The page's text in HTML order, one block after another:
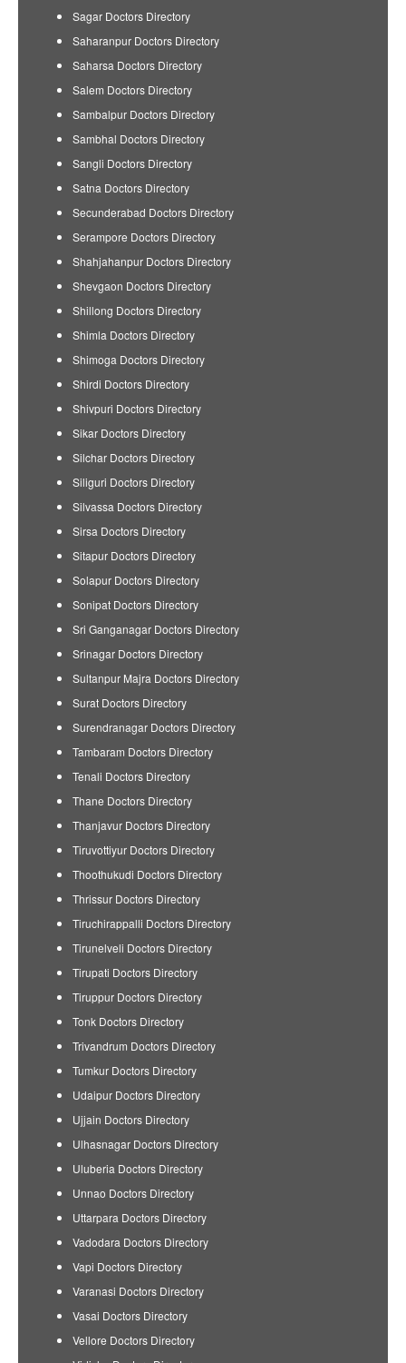
Sagar Doctors Directory
Saharanpur Doctors Directory
Saharsa Doctors Directory
Salem Doctors Directory
Sambalpur Doctors Directory
Sambhal Doctors Directory
Sangli Doctors Directory
Satna Doctors Directory
Secunderabad Doctors Directory
Serampore Doctors Directory
Shahjahanpur Doctors Directory
Shevgaon Doctors Directory
Shillong Doctors Directory
Shimla Doctors Directory
Shimoga Doctors Directory
Shirdi Doctors Directory
Shivpuri Doctors Directory
Sikar Doctors Directory
Silchar Doctors Directory
Siliguri Doctors Directory
Silvassa Doctors Directory
Sirsa Doctors Directory
Sitapur Doctors Directory
Solapur Doctors Directory
Sonipat Doctors Directory
Sri Ganganagar Doctors Directory
Srinagar Doctors Directory
Sultanpur Majra Doctors Directory
Surat Doctors Directory
Surendranagar Doctors Directory
Tambaram Doctors Directory
Tenali Doctors Directory
Thane Doctors Directory
Thanjavur Doctors Directory
Tiruvottiyur Doctors Directory
Thoothukudi Doctors Directory
Thrissur Doctors Directory
Tiruchirappalli Doctors Directory
Tirunelveli Doctors Directory
Tirupati Doctors Directory
Tiruppur Doctors Directory
Tonk Doctors Directory
Trivandrum Doctors Directory
Tumkur Doctors Directory
Udaipur Doctors Directory
Ujjain Doctors Directory
Ulhasnagar Doctors Directory
Uluberia Doctors Directory
Unnao Doctors Directory
Uttarpara Doctors Directory
Vadodara Doctors Directory
Vapi Doctors Directory
Varanasi Doctors Directory
Vasai Doctors Directory
Vellore Doctors Directory